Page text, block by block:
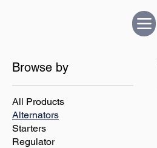
Browse by
All Products
Alternators
Starters
Regulator